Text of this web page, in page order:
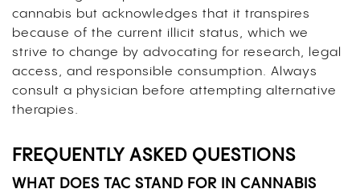
cannabis but acknowledges that it transpires
because of the current illicit status, which we
strive to change by advocating for research, legal
access, and responsible consumption. Always
consult a physician before attempting alternative
therapies.
FREQUENTLY ASKED QUESTIONS
WHAT DOES TAC STAND FOR IN CANNABIS